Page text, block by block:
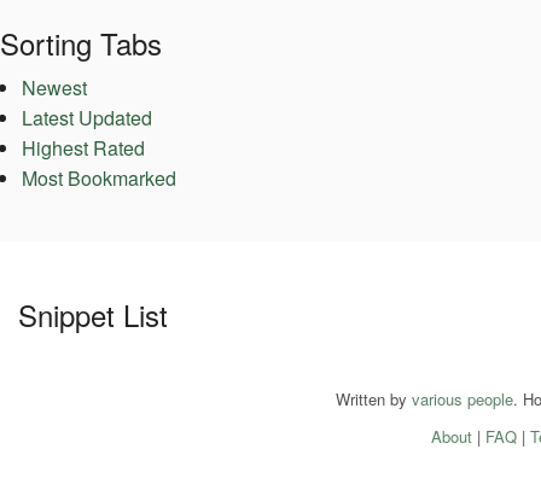
Sorting Tabs
Newest
Latest Updated
Highest Rated
Most Bookmarked
Snippet List
Written by various people.
About| FAQ|